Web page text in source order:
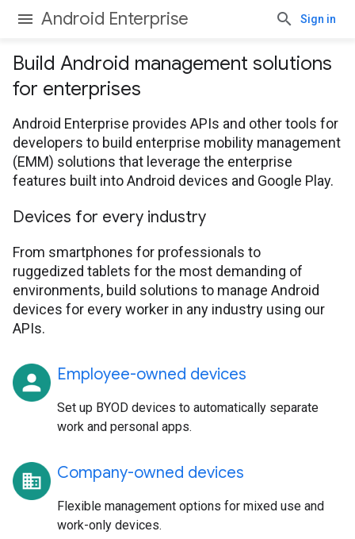
Android Enterprise Sign in
Build Android management solutions
for enterprises
Android Enterprise provides APIs and other tools for
developers to build enterprise mobility management
(EMM) solutions that leverage the enterprise
features built into Android devices and Google Play.
Devices for every industry
From smartphones for professionals to
ruggedized tablets for the most demanding of
environments, build solutions to manage Android
devices for every worker in any industry using our
APIs.
Employee-owned devices
Set up BYOD devices to automatically separate
work and personal apps.
Company-owned devices
Flexible management options for mixed use and
work-only devices.